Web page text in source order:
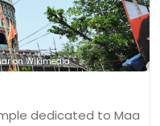
on Wikimedia
dedicated to Maa